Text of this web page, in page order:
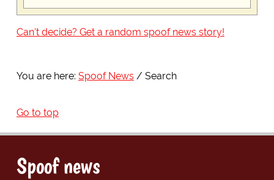
Can't decide? Get a random spoof news story!
You are here: Spoof News Search
Go to top
Spoof news